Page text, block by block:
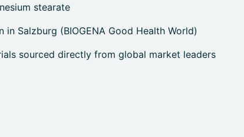
stearate
in Salzburg (BIOGENA Good Health World)
sourced directly from global market leaders